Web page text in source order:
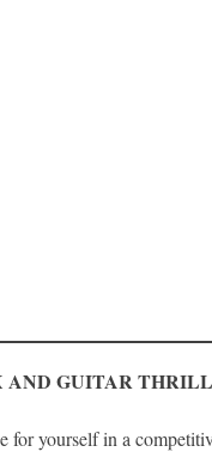
GUITAR
for yourself in a